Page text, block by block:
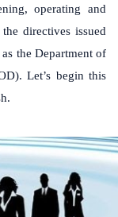
operating and
directives issued
the Department of
Let’s begin this